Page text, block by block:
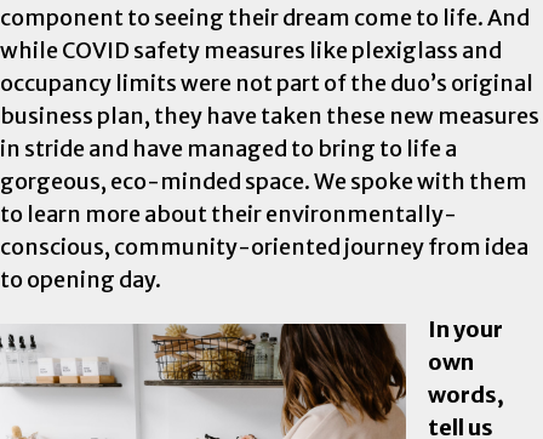
component to seeing their dream come to life. And
while COVID safety measures like plexiglass and
occupancy limits were not part of the duo’s original
business plan, they have taken these new measures
in stride and have managed to bring to life a
gorgeous, eco-minded space. We spoke with them
to learn more about their environmentally-
conscious, community-oriented journey from idea
to opening day.
In your
own
words,
tell us